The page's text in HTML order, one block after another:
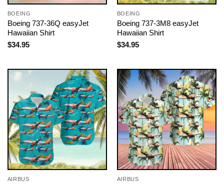
BOEING
Boeing 737-36Q easyJet
Hawaiian Shirt
$34.95
BOEING
Boeing 737-3M8 easyJet
Hawaiian Shirt
$34.95
AIRBUS AIRBUS